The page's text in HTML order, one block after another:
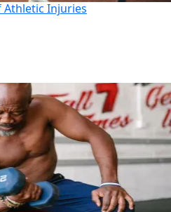
Athletic Injuries